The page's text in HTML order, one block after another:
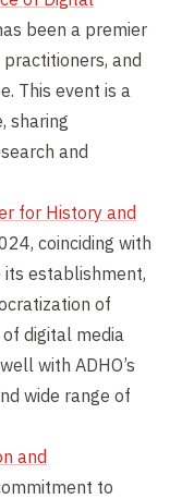
been a premier
and
This event is a
sharing
and
for History and
coinciding with
its establishment,
of
digital media
with ADHO’s
wide range of
and
to